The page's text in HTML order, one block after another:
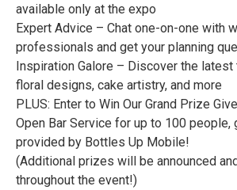
available only at the expo
Expert Advice – Chat one-on-one with
professionals and get your planning
Inspiration Galore – Discover the latest
floral designs, cake artistry, and more
PLUS: Enter to Win Our Grand Prize
Open Bar Service for up to 100 people,
provided by Bottles Up Mobile!
(Additional prizes will be announced
throughout the event!)